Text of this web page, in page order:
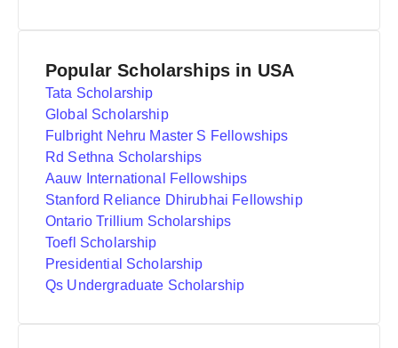
Popular Scholarships in USA
Tata Scholarship
Global Scholarship
Fulbright Nehru Master S Fellowships
Rd Sethna Scholarships
Aauw International Fellowships
Stanford Reliance Dhirubhai Fellowship
Ontario Trillium Scholarships
Toefl Scholarship
Presidential Scholarship
Qs Undergraduate Scholarship